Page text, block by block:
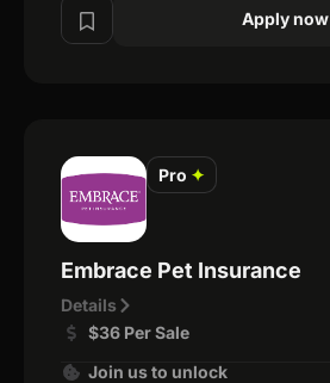
Apply now
Pro ✦
Embrace Pet Insurance
Details
$36 Per Sale
Join us to unlock